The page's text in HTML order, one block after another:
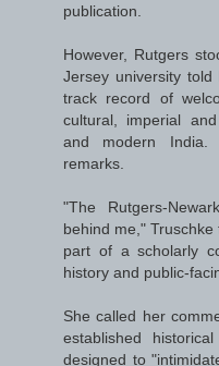
publication.
However, Rutgers
Jersey university
track record of
cultural, imperial
and modern India.
remarks.
"The Rutgers-
behind me,"
part of a scholarly
history and public-
She called her
established
designed to